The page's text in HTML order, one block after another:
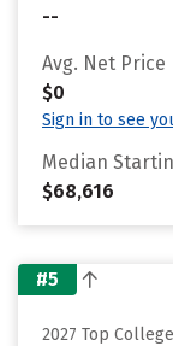
--
Avg. Net Price
$0
Sign in to see
Median
$68,616
#5
2027 Top